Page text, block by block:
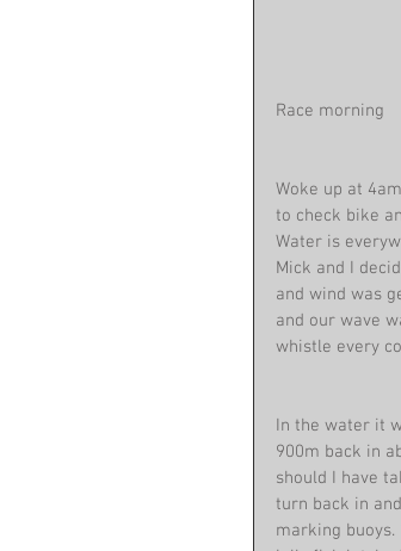
Race morning
Woke up at
to check bike
Water is
Mick and I
and wind was
and our wave
whistle every
In the water it
900m back in
should I have
turn back in
marking